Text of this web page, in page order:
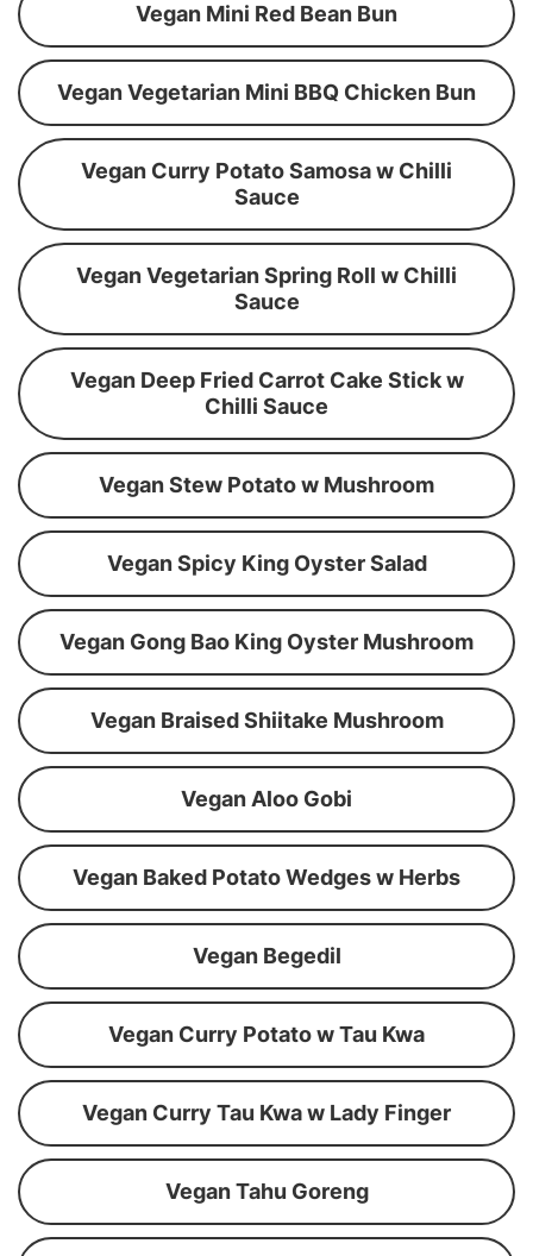
Vegan Mini Red Bean Bun
Vegan Vegetarian Mini BBQ Chicken Bun
Vegan Curry Potato Samosa w Chilli
Sauce
Vegan Vegetarian Spring Roll w Chilli
Sauce
Vegan Deep Fried Carrot Cake Stick w
Chilli Sauce
Vegan Stew Potato w Mushroom
Vegan Spicy King Oyster Salad
Vegan Gong Bao King Oyster Mushroom
Vegan Braised Shiitake Mushroom
Vegan Aloo Gobi
Vegan Baked Potato Wedges w Herbs
Vegan Begedil
Vegan Curry Potato w Tau Kwa
Vegan Curry Tau Kwa w Lady Finger
Vegan Tahu Goreng